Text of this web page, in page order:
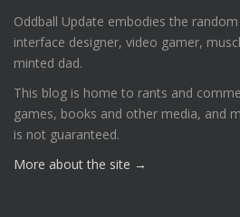
Oddball Update embodies the
interface designer, video gamer,
minted dad.
This blog is home to rants and
games, books and other media, and
is not guaranteed.
More about the site →